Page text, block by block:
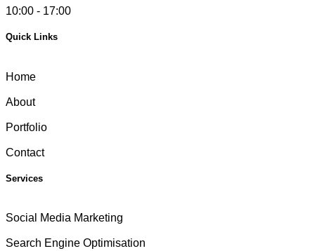
10:00 - 17:00
Quick Links
Home
About
Portfolio
Contact
Services
Social Media Marketing
Search Engine Optimisation